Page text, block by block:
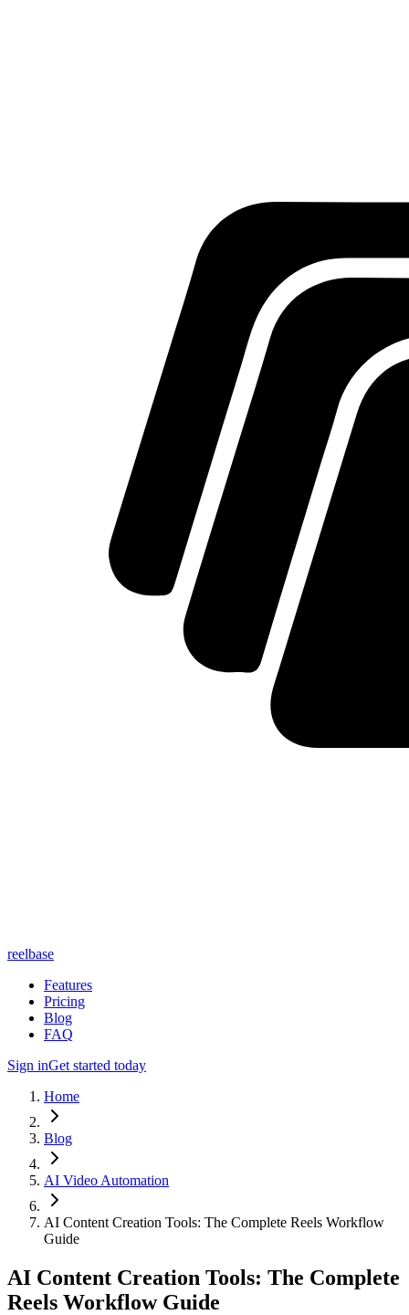
reelbase
Features
Pricing
Blog
FAQ
Sign inGet started today
Home
Blog
AI Video Automation
AI Content Creation Tools: The Complete Reels Workflow
Guide
AI Content Creation Tools: The Complete
Reels Workflow Guide